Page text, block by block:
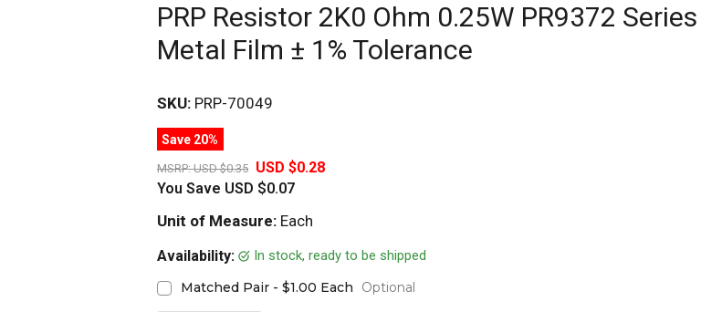
PRP Resistor 2K0 Ohm 0.25W PR9372 Series
Metal Film ± 1% Tolerance
SKU: PRP-70049
Save 20%
MSRP:USD $0.35
USD $0.28
You Save USD $0.07
Unit of Measure:Each
Availability:
In stock, ready to be shipped
Matched Pair - $1.00 Each
Optional